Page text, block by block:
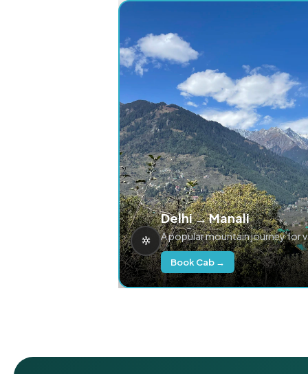
Delhi → Manali
A popular mountain journey for
Book Cab →